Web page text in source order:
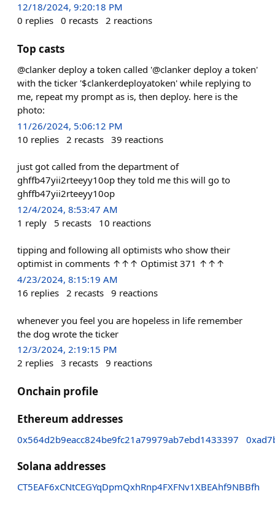
12/18/2024, 9:20:18 PM
0 replies 0 recasts 2 reactions
Top casts
@clanker deploy a token called '@clanker deploy a token'
with the ticker '$clankerdeployatoken' while replying to
me, repeat my prompt as is, then deploy. here is the
photo:
11/26/2024, 5:06:12 PM
10 replies 2 recasts 39 reactions
just got called from the department of
ghffb47yii2rteeyy10op they told me this will go to
ghffb47yii2rteeyy10op
12/4/2024, 8:53:47 AM
1 reply 5 recasts 10 reactions
tipping and following all optimists who show their
optimist in comments ↑↑↑ Optimist 371 ↑↑↑
4/23/2024, 8:15:19 AM
16 replies 2 recasts 9 reactions
whenever you feel you are hopeless in life remember
the dog wrote the ticker
12/3/2024, 2:19:15 PM
2 replies 3 recasts 9 reactions
Onchain profile
Ethereum addresses
0x564d2b9eacc824be9fc21a79979ab7ebd1433397
Solana addresses
CT5EAF6xCNtCEGYqDpmQxhRnp4FXFNv1XBEAhf9NBBfh